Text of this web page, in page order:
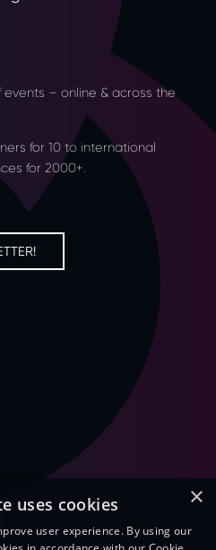
– online & across the
for 10 to international
for 2000+.
×
uses cookies
user experience. By using our